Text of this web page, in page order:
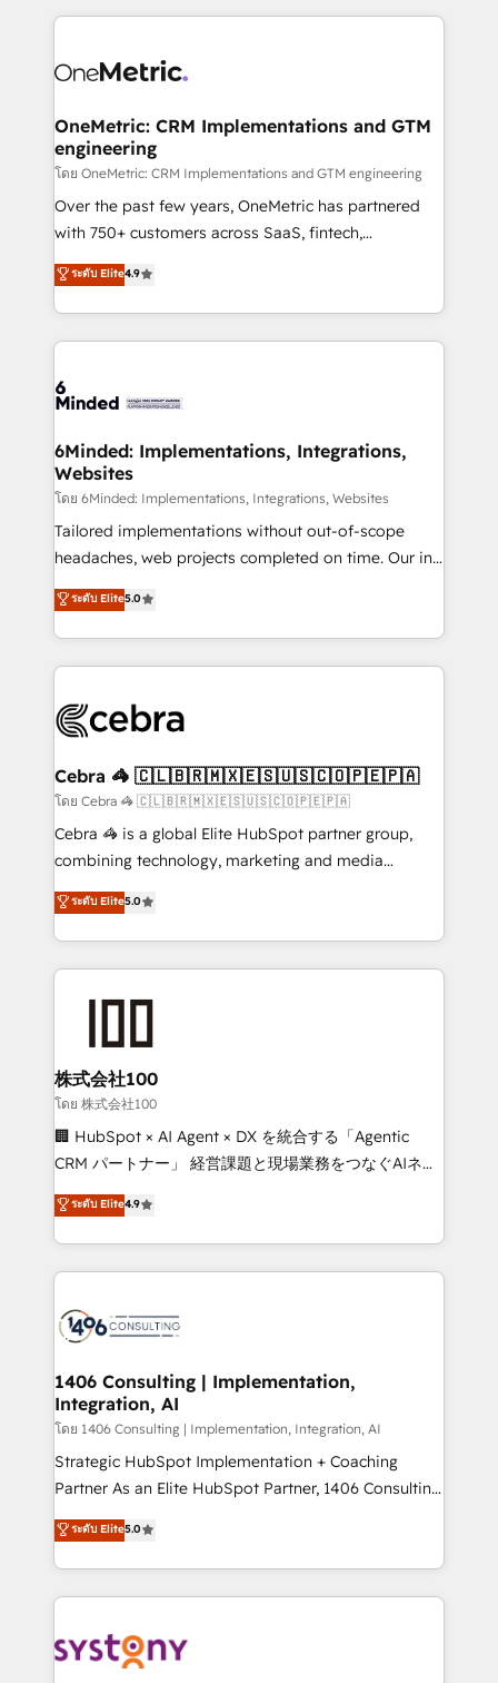
smarter marketing, sales, and customer success
Iberia (Spain & Portugal), we combine human insight
growth. Our multidisciplinary team designs solutions
that simplify complexity, boost performance, and
turn innovation into real impact. 🌍 Highlights •
HubSpot Partner since 2012 • 2022 EMEA Impact
Award: Best Integration • 150+ successful HubSpot
technology for integrations • Multilingual team:
English, Spanish, Portuguese & Italian 👉 Grow
OneMetric: CRM Implementations and GTM
engineering
โดย OneMetric: CRM Implementations and GTM engineering
Over the past few years, OneMetric has partnered
with 750+ customers across SaaS, fintech,
healthcare, real estate, and other industries. With
150+ HubSpot-certified experts, we deliver scalable
solutions to complex GTM and RevOps challenges.
Our Expertise 🔹 Onboarding & Implementation:
tailored to your GTM motion. 🔹 Migrations: Move
downtime. 🔹 RevOps Strategy: Align teams,
processes, and data to drive revenue efficiency. 🔹
Integrations: Connect HubSpot with your tech stack
for better adoption. 🔹 Custom Solutions: Build
tailored apps, workflows, and configurations. We are
our commitment to data security and compliance. At
OneMetric, we help revenue teams focus on the
ระดับ Elite4.9
6Minded: Implementations, Integrations,
Websites
โดย 6Minded: Implementations, Integrations, Websites
Tailored implementations without out-of-scope
headaches, web projects completed on time. Our in-
house team of certified CRM architects, experts,
developers, designers, and marketers handles all
aspects of your HubSpot. ✨ 400+ global clients ✨
100+ seamless migrations from 15+ different CRMs
implementations, and 5,000+ pages ✨ CS: Clients
CS: 245% organic growth & +751% new visitors for a
full-funnel HubSpot project ✨ CS: 415% conversion
boost with a new HubSpot site Recognized leaders:
🏆 HubSpot Platform Migration Impact Award 🏆
Inbound Campaign of the Year 🏆 Gold AVA Digital
Award for Best Website 🌟 Accreditations: CRM
ระดับ Elite5.0
Cebra 🦓 🇨🇱🇧🇷🇲🇽🇪🇸🇺🇸🇨🇴🇵🇪🇵🇦
โดย Cebra 🦓 🇨🇱🇧🇷🇲🇽🇪🇸🇺🇸🇨🇴🇵🇪🇵🇦
Cebra 🦓 is a global Elite HubSpot partner group,
combining technology, marketing and media
expertise across Latin America and Southern
Europe, with teams across 7 countries. Born in Chile,
we combine local insight with international reach to
help businesses grow through technology, creativity,
end solutions that integrate CRM, AI automation,
inbound and loop marketing, content, and digital
creativity. Our multicultural team works in Spanish,
Portuguese, and English to design scalable strategies
that drive measurable growth. 🌎 Highlights: • 10+
Platform Migration Excellence. • Top 3 Partner of the
Year LATAM 2022, 2023, 2024, 2025. • Partner of the
business with HubSpot? Let Cebra’s experts help
you grow faster, smarter, and with impact.
ระดับ Elite5.0
株式会社100
โดย 株式会社100
🏢 HubSpot × AI Agent × DX を統合する「Agentic
CRM パートナー」 経営課題と現場業務をつなぐAIネイ
ティブ・エージェンシーとして、HubSpot Eliteの実装
力で顧客フロント業務を再設計します。 💡 100inc は何
をする会社か？ HubSpotを共通基盤に、AIエージェン
トを組み込んだ顧客フロント業務（マーケティング・営
ィブ・エージェンシーです。事業部・グループ会社・部
を、CRMを軸とした全社共通基盤に再構築します。意
思決定者・PMO・現場担当者に並走します。 1️⃣
HubSpot導入・活用支援 顧客データの一元化から、
GTMの見える化・自動化まで。全Hub統合運用、デー
タ品質設計、グループ横断のCRM統合に対応します。
の一部をAIが自律実行する組織への移行を設計・実装。
Breeze・Claude等をHubSpotと連携させ、役割定義・
革を、構想から実装・定着までPMOとして主導。「設
定の代行ではなく、設計の責任」を引き受け、部門横断
ระดับ Elite4.9
1406 Consulting | Implementation,
Integration, AI
โดย 1406 Consulting | Implementation, Integration, AI
Strategic HubSpot Implementation + Coaching
Partner As an Elite HubSpot Partner, 1406 Consulting
helps mid-market revenue teams transform how
they sell, market, and serve. We don't just build your
HubSpot—we teach your team to own it, then stay
to help you keep winning. What We Do ⚙️ CRM
Data & Content 📈 Sales & Marketing Alignment +
ระดับ Elite5.0